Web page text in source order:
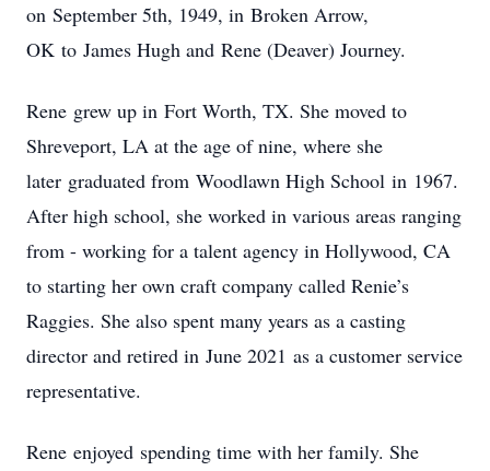
on September 5th, 1949, in Broken Arrow,
OK to James Hugh and Rene (Deaver) Journey.
Rene grew up in Fort Worth, TX. She moved to
Shreveport, LA at the age of nine, where she
later graduated from Woodlawn High School in 1967.
After high school, she worked in various areas ranging
from - working for a talent agency in Hollywood, CA
to starting her own craft company called Renie’s
Raggies. She also spent many years as a casting
director and retired in June 2021 as a customer service
representative.
Rene enjoyed spending time with her family. She